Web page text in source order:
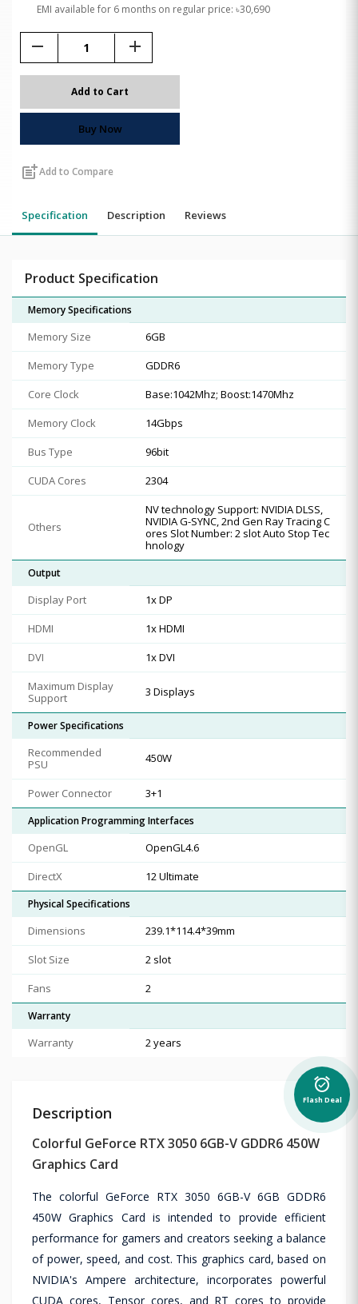
EMI available for 6 months on regular price: ৳30,690
remove add
Add to Cart
Buy Now
post_addAdd to Compare
Specification Description Reviews
Product Specification
Memory Specifications
Memory Size
6GB
Memory Type
GDDR6
Core Clock
Base:1042Mhz; Boost:1470Mhz
Memory Clock
14Gbps
Bus Type
96bit
CUDA Cores
2304
Others
NV technology Support: NVIDIA DLSS,
NVIDIA G-SYNC, 2nd Gen Ray Tracing C
ores Slot Number: 2 slot Auto Stop Tec
hnology
Output
Display Port
1x DP
HDMI
1x HDMI
DVI
1x DVI
Maximum Display
Support
3 Displays
Power Specifications
Recommended
PSU
450W
Power Connector 3+1
Application Programming Interfaces
OpenGL
OpenGL4.6
DirectX
12 Ultimate
Physical Specifications
Dimensions
239.1*114.4*39mm
Slot Size
2 slot
Fans
2
Warranty
Warranty 2 years
Description
Colorful GeForce RTX 3050 6GB-V GDDR6 450W
Graphics Card
The colorful GeForce RTX 3050 6GB-V 6GB GDDR6
450W Graphics Card is intended to provide efficient
performance for gamers and creators seeking a balance
of power, speed, and cost. This graphics card, based on
NVIDIA's Ampere architecture, incorporates powerful
CUDA cores, Tensor cores, and RT cores to provide
alarm_on
Flash Deal